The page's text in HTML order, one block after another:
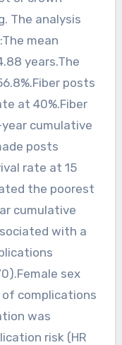
The analysis
mean
years.The
posts
at 40%.Fiber
cumulative
posts
rate at 15
the poorest
cumulative
with a
sex
of complications
was
risk (HR